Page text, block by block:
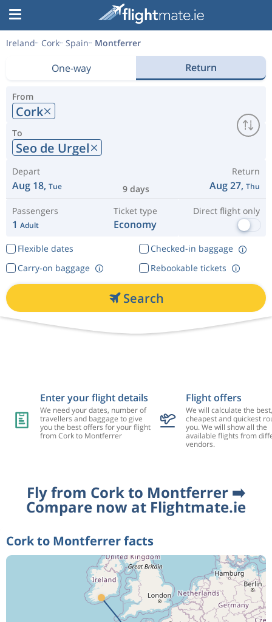
Ireland Cork Spain Montferrer
One-way Return
From
Cork
To
Seo de Urgel
Depart
Aug 18, Tue 9 days
Return
Aug 27, Thu
Passengers
1 Adult
Ticket type
Economy
Direct flight only
Flexible dates
Checked-in baggage
Rebookable tickets
Carry-on baggage
Search
Enter your flight details
We need your dates, number of
travellers and baggage to give
you the best offers for your flight
from Cork to Montferrer
Flight offers
We will calculate the best,
cheapest and quickest
you. We will show all the
available flights from
vendors.
Fly from Cork to Montferrer ➡️
Compare now at Flightmate.ie
Cork to Montferrer facts